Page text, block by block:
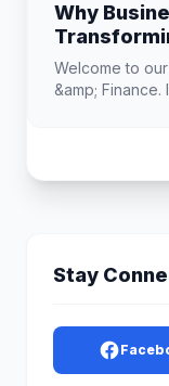
Why
Landscape
Welcome to
&amp; Finance.
Stay